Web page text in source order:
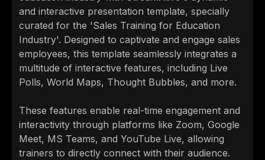
and interactive presentation template, specially
curated for the 'Sales Training for Education
Industry'. Designed to captivate and engage sales
employees, this template seamlessly integrates a
multitude of interactive features, including Live
Polls, World Maps, Thought Bubbles, and more.
These features enable real-time engagement and
interactivity through platforms like Zoom, Google
Meet, MS Teams, and YouTube Live, allowing
trainers to directly connect with their audience.